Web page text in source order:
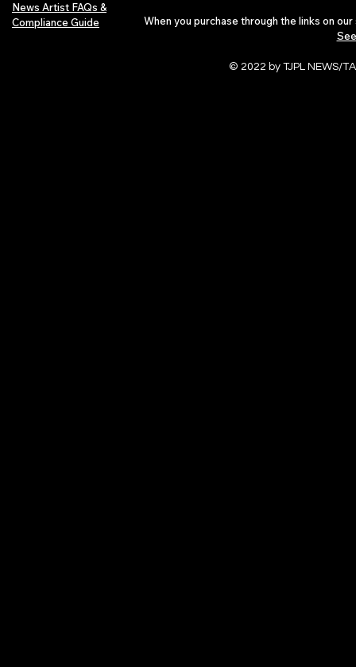
News Artist FAQs &
Compliance Guide
When you purchase through the links on
© 2022 by TJPL NEWS/